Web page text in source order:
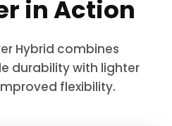
in Action
Hybrid combines
durability with lighter
flexibility.